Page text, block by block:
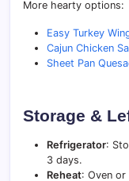
More hearty options:
Easy Turkey
Cajun Chicken
Sheet Pan
Storage &
Refrigerator:
3 days.
Reheat: Oven